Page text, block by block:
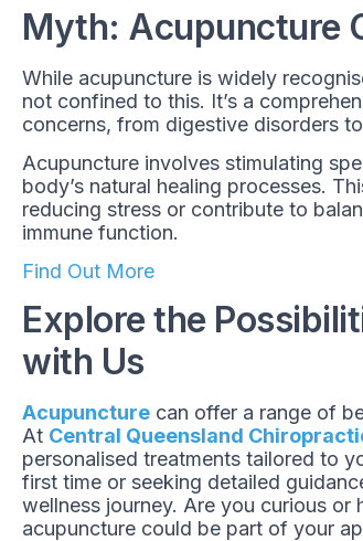
Myth: Acupuncture
While acupuncture is widely
not confined to this. It’s a
concerns, from digestive disorders
Acupuncture involves stimulating
body’s natural healing processes.
reducing stress or contribute to
immune function.
Find Out More
Explore the
with Us
Acupuncture can offer a range of
At Central Queensland
personalised treatments tailored to
first time or seeking detailed
wellness journey. Are you curious or
acupuncture could be part of your